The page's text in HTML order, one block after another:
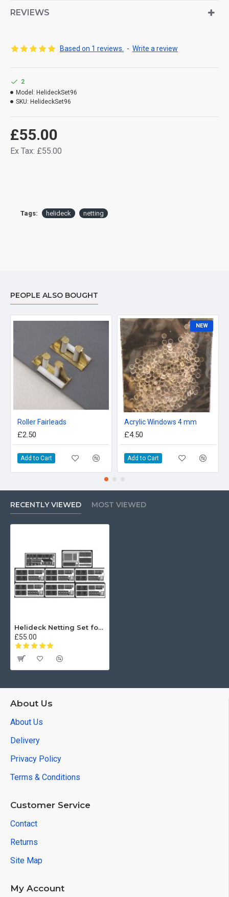
REVIEWS
Based on 1 reviews. - Write a review
£55.00
Ex Tax: £55.00
2
Model: HelideckSet96
SKU: HelideckSet96
Tags: helideck netting
PEOPLE ALSO BOUGHT
Roller Fairleads
£2.50
Add to Cart
NEW
Acrylic Windows 4 mm
£4.50
Add to Cart
RECENTLY VIEWED MOST VIEWED
Helideck Netting Set for Type 23 96th
£55.00
About Us
About Us
Delivery
Privacy Policy
Terms & Conditions
Customer Service
Contact
Returns
Site Map
My Account